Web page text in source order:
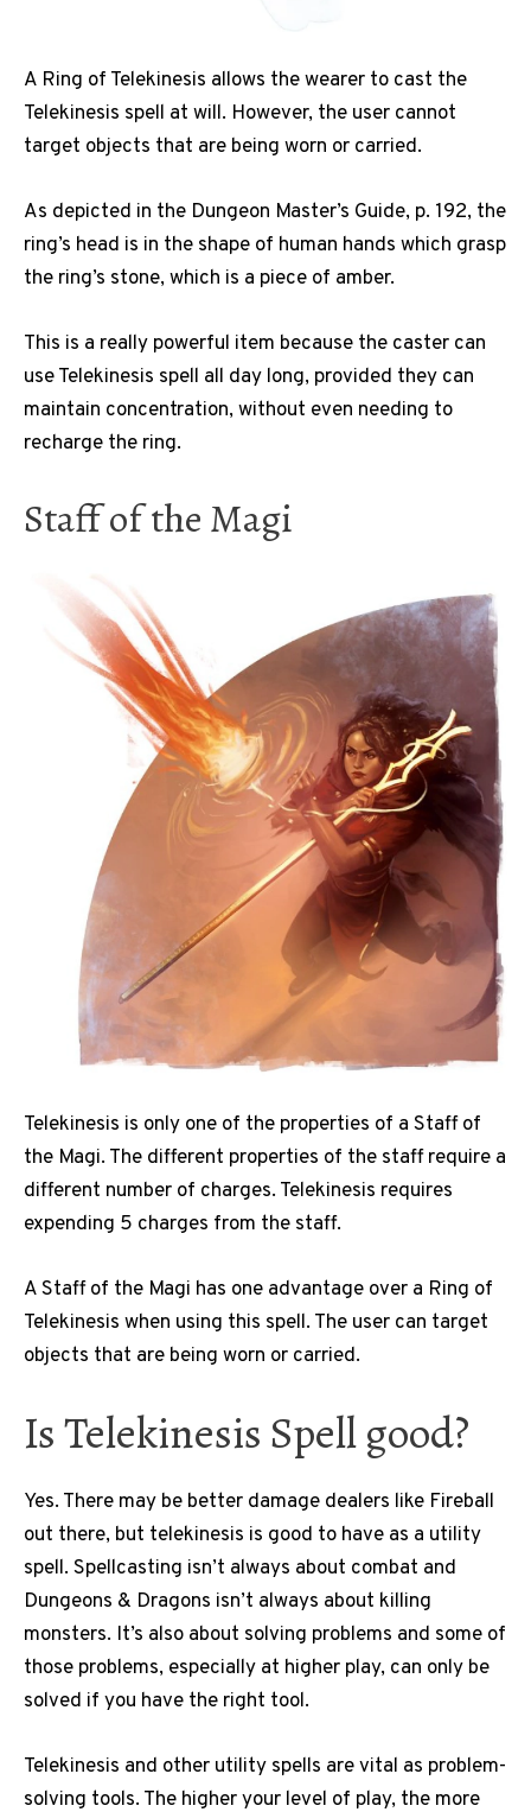
A Ring of Telekinesis allows the wearer to cast the
Telekinesis spell at will. However, the user cannot
target objects that are being worn or carried.
As depicted in the Dungeon Master’s Guide, p. 192, the
ring’s head is in the shape of human hands which grasp
the ring’s stone, which is a piece of amber.
This is a really powerful item because the caster can
use Telekinesis spell all day long, provided they can
maintain concentration, without even needing to
recharge the ring.
Staff of the Magi
Telekinesis is only one of the properties of a Staff of
the Magi. The different properties of the staff require a
different number of charges. Telekinesis requires
expending 5 charges from the staff.
A Staff of the Magi has one advantage over a Ring of
Telekinesis when using this spell. The user can target
objects that are being worn or carried.
Is Telekinesis Spell good?
Yes. There may be better damage dealers like Fireball
out there, but telekinesis is good to have as a utility
spell. Spellcasting isn’t always about combat and
Dungeons & Dragons isn’t always about killing
monsters. It’s also about solving problems and some of
those problems, especially at higher play, can only be
solved if you have the right tool.
Telekinesis and other utility spells are vital as problem-
solving tools. The higher your level of play, the more